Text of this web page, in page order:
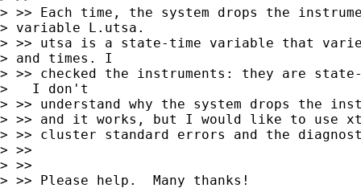
> >> Each time, the system drops the
> variable L.utsa.
> >> utsa is a state-time variable that
> and times. I
> >> checked the instruments: they are
>   I don't
> >> understand why the system drops the
> >> and it works, but I would like to use
> >> cluster standard errors and the
> >>
> >>
> >> Please help.  Many thanks!